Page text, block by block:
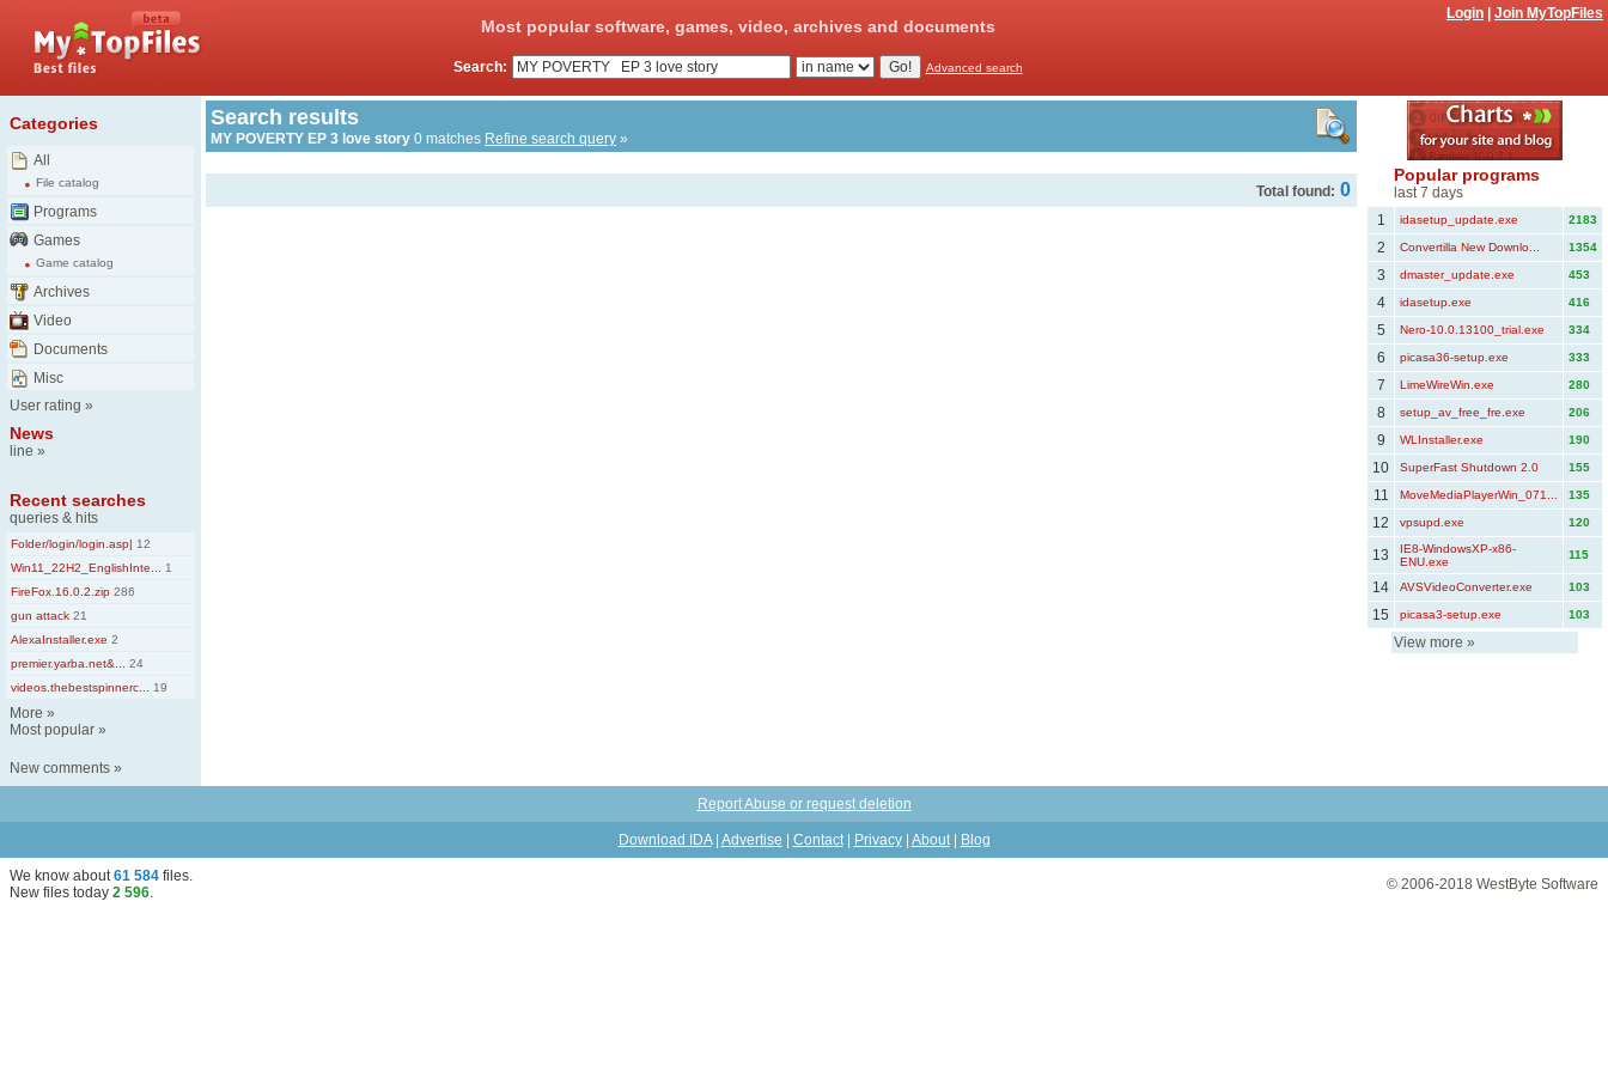
Most popular software, games, video, archives and documents
Login Join MyTopFiles
Search: Advanced search
Categories
All
File catalog
Programs
Games
Game catalog
Archives
Video
Documents
Misc
User rating »
News
line »
Recent searches
queries & hits
Folder/login/login.asp| 12
Win11_22H2_EnglishInte...
1
FireFox.16.0.2.zip 286
gun attack 21
AlexaInstaller.exe 2
premier.yarba.net&...
24
videos.thebestspinnerc...
19
More »
Most popular »
New comments »
Search results
MY POVERTY EP 3 love story 0 matches Refine search query »
Total found: 0
Popular programs
last 7 days
1
idasetup_update.exe 2183
2 Convertilla New Downlo... 1354
3 dmaster_update.exe 453
4 idasetup.exe 416
5 Nero-10.0.13100_trial.exe 334
6 picasa36-setup.exe 333
7 LimeWireWin.exe 280
8 setup_av_free_fre.exe 206
9 WLInstaller.exe 190
10 SuperFast Shutdown 2.0 155
11 MoveMediaPlayerWin_071... 135
12 vpsupd.exe 120
13
IE8-WindowsXP-x86-
ENU.exe
115
14 AVSVideoConverter.exe 103
15 picasa3-setup.exe 103
View more »
Report Abuse or request deletion
Download IDA| Advertise Contact| Privacy| About| Blog
We know about61 584 files.
New files today 2 596. © 2006-2018 WestByte Software